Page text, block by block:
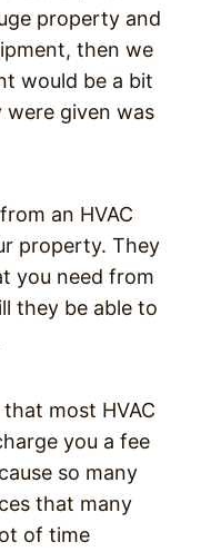
property and
then we
would be a bit
given was
an HVAC
property. They
you need from
they be able to
most HVAC
you a fee
so many
that many
of time